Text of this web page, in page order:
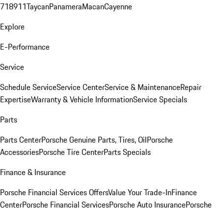
718911TaycanPanameraMacanCayenne
Explore
E-Performance
Service
Schedule ServiceService CenterService & MaintenanceRepair
ExpertiseWarranty & Vehicle InformationService Specials
Parts
Parts CenterPorsche Genuine Parts, Tires, OilPorsche
AccessoriesPorsche Tire CenterParts Specials
Finance & Insurance
Porsche Financial Services OffersValue Your Trade-InFinance
CenterPorsche Financial ServicesPorsche Auto InsurancePorsche